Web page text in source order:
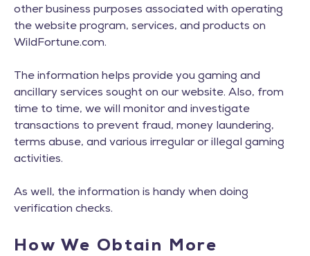
other business purposes associated with operating
the website program, services, and products on
WildFortune.com.
The information helps provide you gaming and
ancillary services sought on our website. Also, from
time to time, we will monitor and investigate
transactions to prevent fraud, money laundering,
terms abuse, and various irregular or illegal gaming
activities.
As well, the information is handy when doing
verification checks.
How We Obtain More